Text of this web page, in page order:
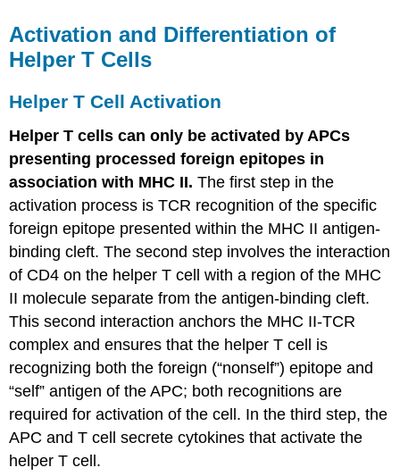
Activation and Differentiation of
Helper T Cells
Helper T Cell Activation
Helper T cells can only be activated by APCs
presenting processed foreign epitopes in
association with MHC II. The first step in the
activation process is TCR recognition of the specific
foreign epitope presented within the MHC II antigen-
binding cleft. The second step involves the interaction
of CD4 on the helper T cell with a region of the MHC
II molecule separate from the antigen-binding cleft.
This second interaction anchors the MHC II-TCR
complex and ensures that the helper T cell is
recognizing both the foreign (“nonself”) epitope and
“self” antigen of the APC; both recognitions are
required for activation of the cell. In the third step, the
APC and T cell secrete cytokines that activate the
helper T cell.